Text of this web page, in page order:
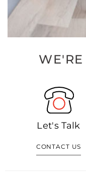
WE'RE
Let's Talk
CONTACT US